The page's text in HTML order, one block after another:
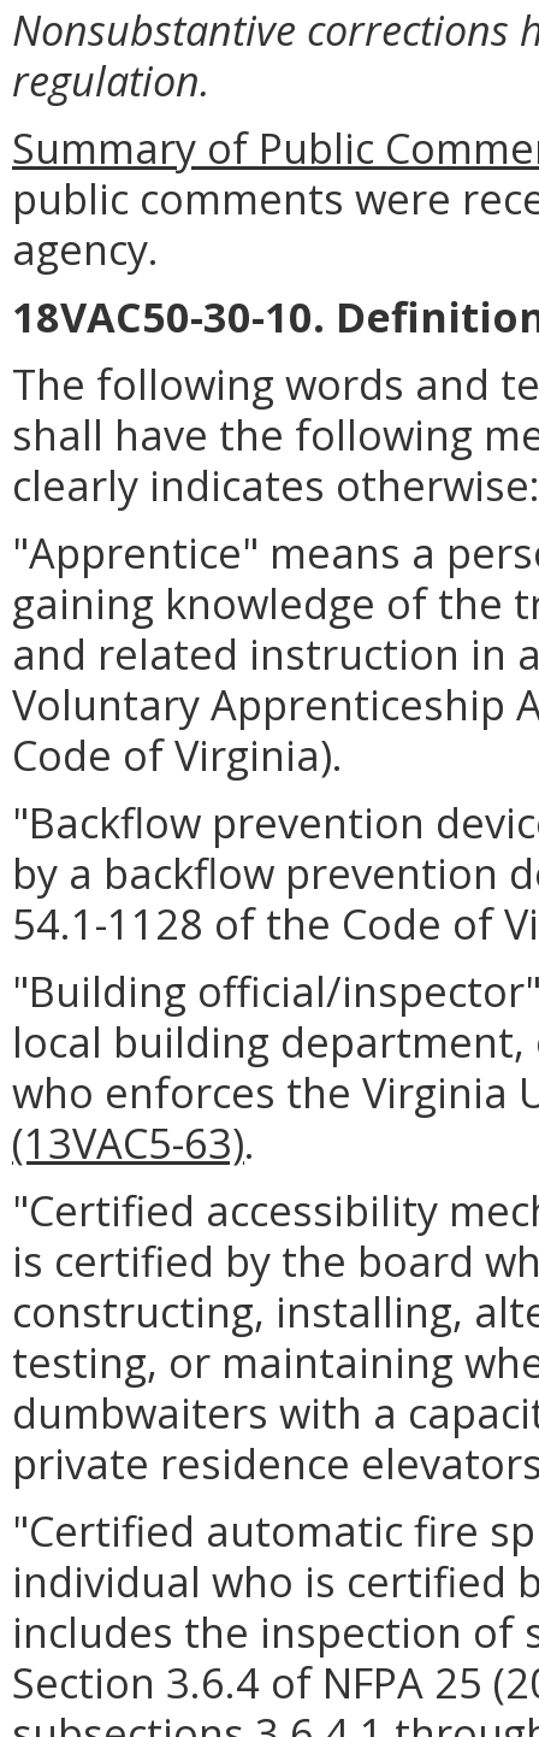
Nonsubstantive corrections
regulation.
Summary of Public
public comments were
agency.
18VAC50-30-10.
The following words and
shall have the following
clearly indicates otherwise:
"Apprentice" means a
gaining knowledge of the
and related instruction in
Voluntary Apprenticeship
Code of Virginia).
"Backflow prevention
by a backflow prevention
54.1-1128 of the Code of
"Building official/
local building
who enforces the Virginia
(13VAC5-63).
"Certified accessibility
is certified by the board
constructing, installing,
testing, or maintaining
dumbwaiters with a
private residence
"Certified automatic fire
individual who is certified
includes the inspection of
Section 3.6.4 of NFPA 25